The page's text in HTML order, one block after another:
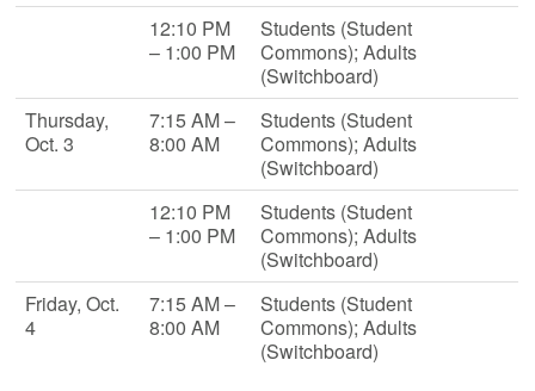
12:10 PM
– 1:00 PM
Students (Student
Commons); Adults
(Switchboard)
Thursday,
Oct. 3
7:15 AM –
8:00 AM
Students (Student
Commons); Adults
(Switchboard)
12:10 PM
– 1:00 PM
Students (Student
Commons); Adults
(Switchboard)
Friday, Oct.
4
7:15 AM –
8:00 AM
Students (Student
Commons); Adults
(Switchboard)